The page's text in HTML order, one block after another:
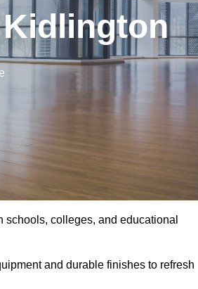
colleges, and educational
and durable finishes to refresh